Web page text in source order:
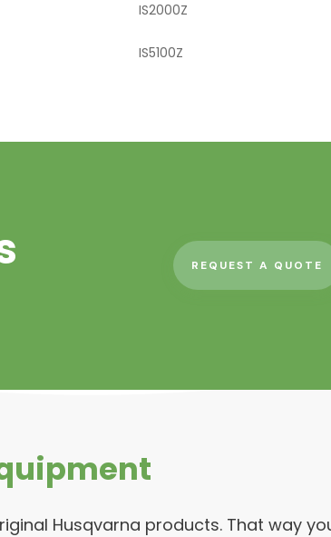
IS2000Z
IS5100Z
REQUEST A QUOTE
Husqvarna products. That way